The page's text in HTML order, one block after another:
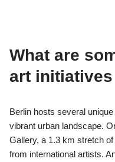
What are
art
Berlin hosts several
vibrant urban landscape.
Gallery, a 1.3 km stretch
from international artists.